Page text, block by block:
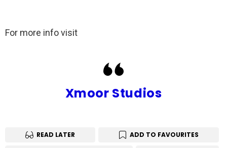
For more info visit
Xmoor Studios
READ LATER ADD TO FAVOURITES